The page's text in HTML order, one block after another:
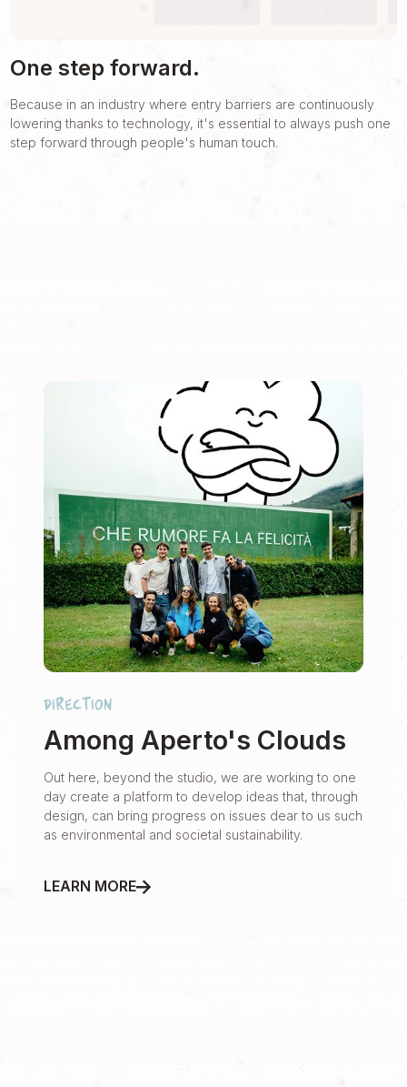
One step forward.
Because in an industry where entry barriers are continuously
lowering thanks to technology, it's essential to always push one
step forward through people's human touch.
direction
Among Aperto's Clouds
Out here, beyond the studio, we are working to one
day create a platform to develop ideas that, through
design, can bring progress on issues dear to us such
as environmental and societal sustainability.
LEARN MORE